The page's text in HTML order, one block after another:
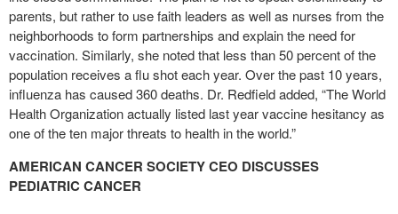
parents, but rather to use faith leaders as well as nurses from the
neighborhoods to form partnerships and explain the need for
vaccination. Similarly, she noted that less than 50 percent of the
population receives a flu shot each year. Over the past 10 years,
influenza has caused 360 deaths. Dr. Redfield added, “The World
Health Organization actually listed last year vaccine hesitancy as
one of the ten major threats to health in the world.”
AMERICAN CANCER SOCIETY CEO DISCUSSES
PEDIATRIC CANCER